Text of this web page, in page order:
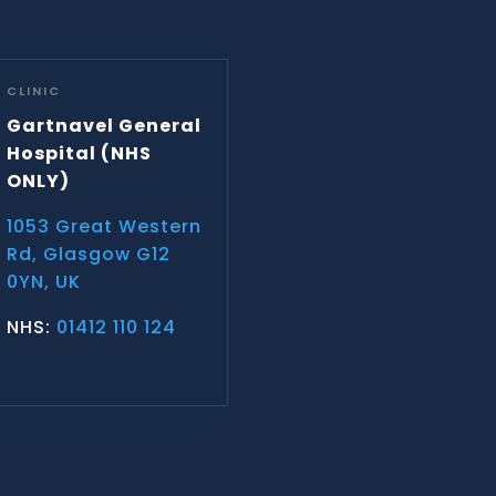
CLINIC
Gartnavel General
Hospital (NHS
ONLY)
1053 Great Western
Rd, Glasgow G12
0YN, UK
NHS: 01412 110 124